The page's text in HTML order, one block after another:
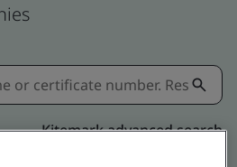
Kitemark advanced search